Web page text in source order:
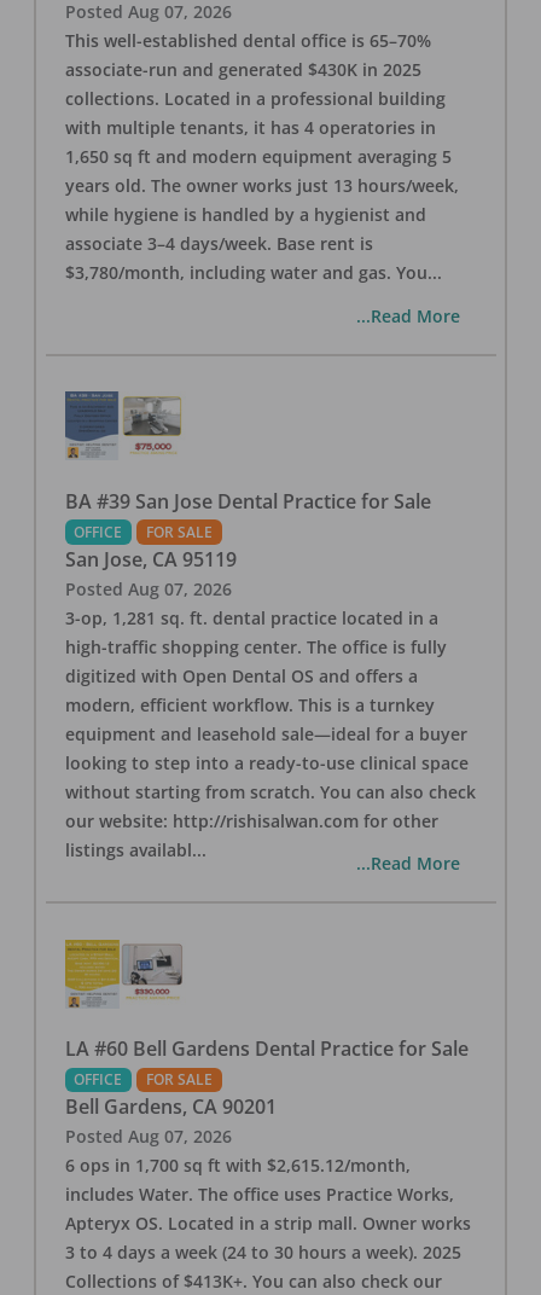
Posted Aug 07, 2026
This well-established dental office is 65–70%
associate-run and generated $430K in 2025
collections. Located in a professional building
with multiple tenants, it has 4 operatories in
1,650 sq ft and modern equipment averaging 5
years old. The owner works just 13 hours/week,
while hygiene is handled by a hygienist and
associate 3–4 days/week. Base rent is
$3,780/month, including water and gas. You...
...Read More
BA #39 San Jose Dental Practice for Sale
OFFICE FOR SALE
San Jose, CA 95119
Posted Aug 07, 2026
3-op, 1,281 sq. ft. dental practice located in a
high-traffic shopping center. The office is fully
digitized with Open Dental OS and offers a
modern, efficient workflow. This is a turnkey
equipment and leasehold sale—ideal for a buyer
looking to step into a ready-to-use clinical space
without starting from scratch. You can also check
our website: http://rishisalwan.com for other
listings availabl...
...Read More
LA #60 Bell Gardens Dental Practice for Sale
OFFICE FOR SALE
Bell Gardens, CA 90201
Posted Aug 07, 2026
6 ops in 1,700 sq ft with $2,615.12/month,
includes Water. The office uses Practice Works,
Apteryx OS. Located in a strip mall. Owner works
3 to 4 days a week (24 to 30 hours a week). 2025
Collections of $413K+. You can also check our